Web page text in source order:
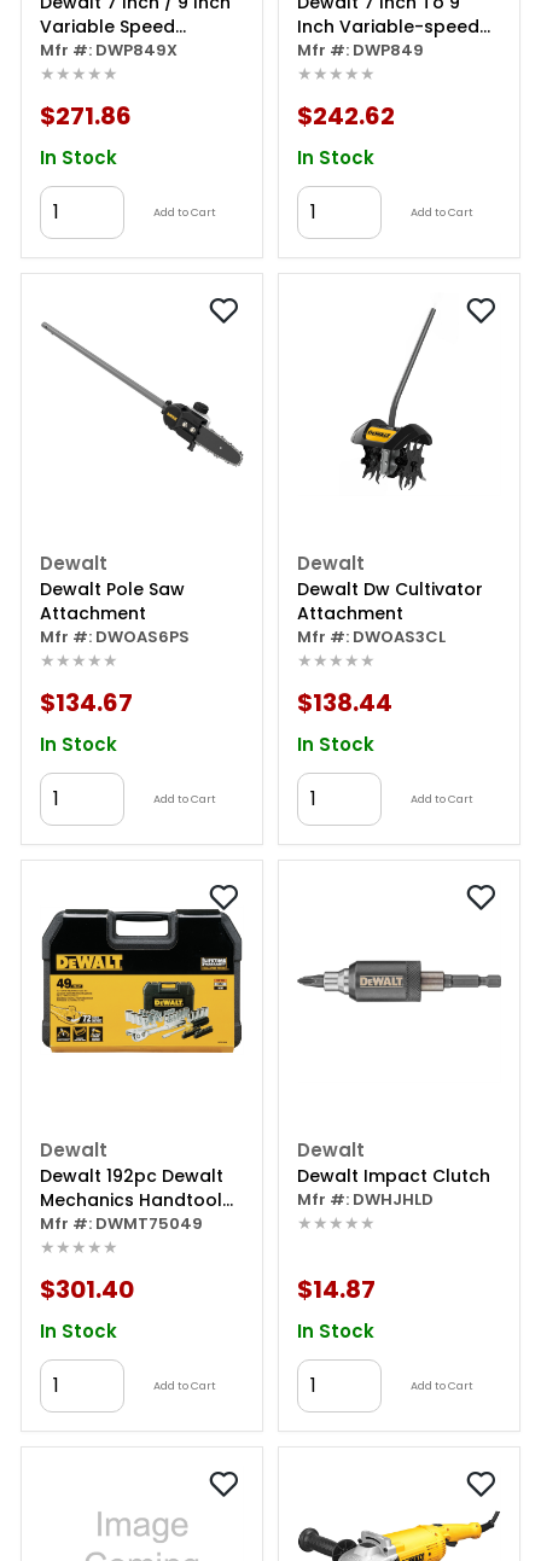
Variable Speed
Polisher With Soft Start
Mfr #: DWP849X
★★★★★
$271.86
In Stock
Add to Cart
Inch Variable-speed
Polisher With Soft Start
Mfr #: DWP849
★★★★★
$242.62
In Stock
Add to Cart
Dewalt
Dewalt Pole Saw
Attachment
Mfr #: DWOAS6PS
★★★★★
$134.67
In Stock
Add to Cart
Dewalt
Dewalt Dw Cultivator
Attachment
Mfr #: DWOAS3CL
★★★★★
$138.44
In Stock
Add to Cart
Dewalt
Dewalt 192pc Dewalt
Mechanics Handtool
Set
Mfr #: DWMT75049
★★★★★
$301.40
In Stock
Add to Cart
Dewalt
Dewalt Impact Clutch
Mfr #: DWHJHLD
★★★★★
$14.87
In Stock
Add to Cart